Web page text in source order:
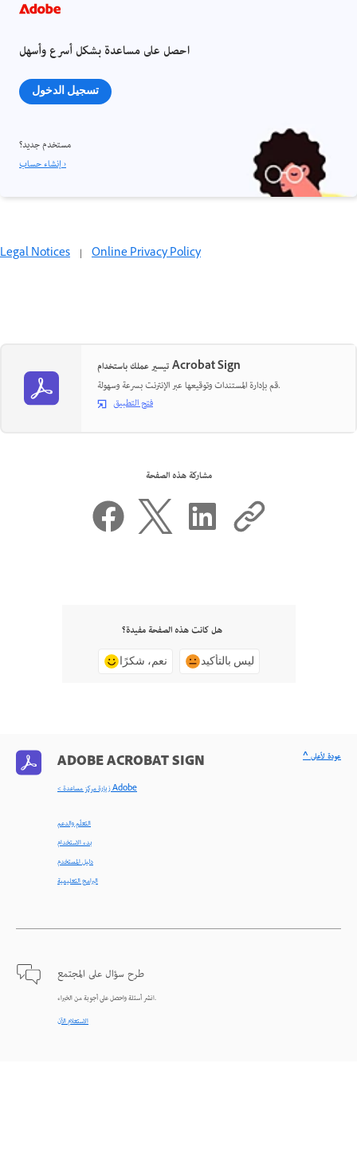
احصل على مساعدة بشكل أسرع وأسهل
تسجيل الدخول
مستخدم جديد؟
إنشاء حساب ›
Legal Notices | Online Privacy Policy
تيسير عملك باستخدام Acrobat Sign
قم بإدارة المستندات وتوقيعها عبر الإنترنت بسرعة وسهولة.
فتح التطبيق
مشاركة هذه الصفحة
هل كانت هذه الصفحة مفيدة؟
نعم، شكرًا ليس بالتأكيد
ADOBE ACROBAT SIGN
< زيارة مركز مساعدة Adobe
التعلّم والدعم
بدء الاستخدام
دليل المستخدم
البرامج التعليمية
طرح سؤال على المجتمع
انشر أسئلة واحصل على أجوبة من الخبراء.
الاستعلام الآن
^ عودة لأعلى